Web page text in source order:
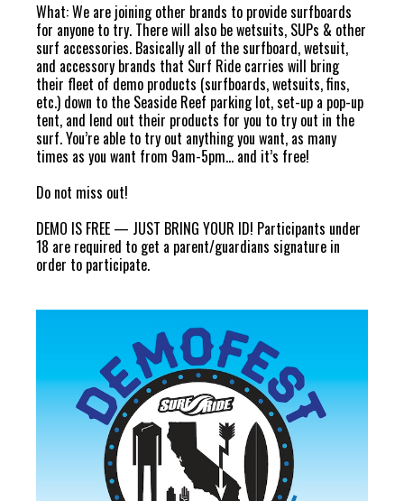
What: We are joining other brands to provide surfboards
for anyone to try. There will also be wetsuits, SUPs & other
surf accessories. Basically all of the surfboard, wetsuit,
and accessory brands that Surf Ride carries will bring
their fleet of demo products (surfboards, wetsuits, fins,
etc.) down to the Seaside Reef parking lot, set-up a pop-up
tent, and lend out their products for you to try out in the
surf. You’re able to try out anything you want, as many
times as you want from 9am-5pm… and it’s free!
Do not miss out!
DEMO IS FREE — JUST BRING YOUR ID! Participants under
18 are required to get a parent/guardians signature in
order to participate.